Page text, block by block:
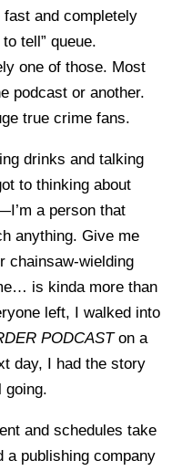
and completely
tell” queue.
one of those. Most
podcast or another.
true crime fans.
drinks and talking
to thinking about
a person that
anything. Give me
chainsaw-wielding
is kinda more than
left, I walked into
PODCASTon a
day, I had the story
going.
and schedules take
a publishing company